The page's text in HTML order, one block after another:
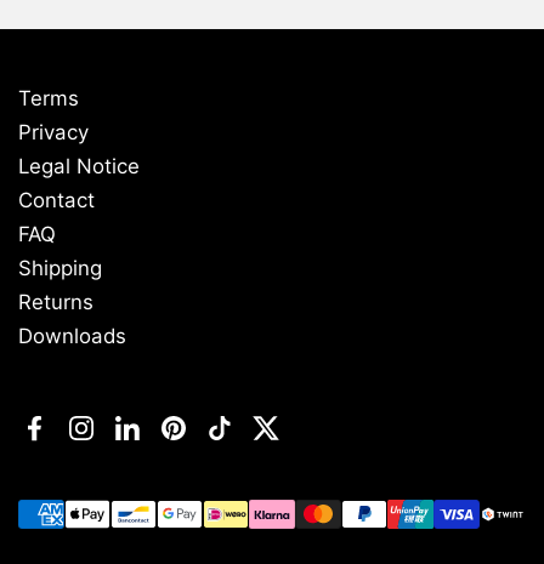
Terms
Privacy
Legal Notice
Contact
FAQ
Shipping
Returns
Downloads
FacebookInstagram
LinkedInPinterest
TikTokTwitter